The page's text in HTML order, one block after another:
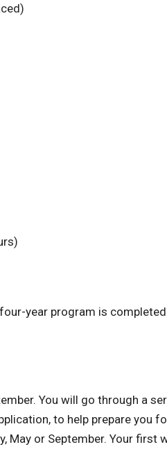
year program is
You will go through a
to help prepare you
May or September. Your